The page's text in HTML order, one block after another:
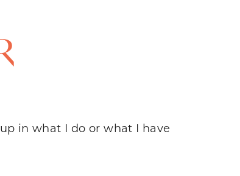
in what I do or what I have